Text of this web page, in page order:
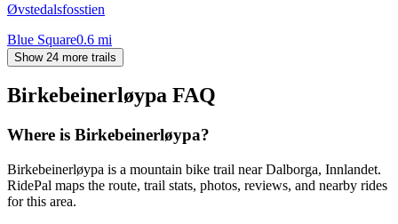
Øvstedalsfosstien
Blue Square0.6 mi
Show 24 more trails
Birkebeinerløypa FAQ
Where is Birkebeinerløypa?
Birkebeinerløypa is a mountain bike trail near Dalborga, Innlandet.
RidePal maps the route, trail stats, photos, reviews, and nearby rides
for this area.